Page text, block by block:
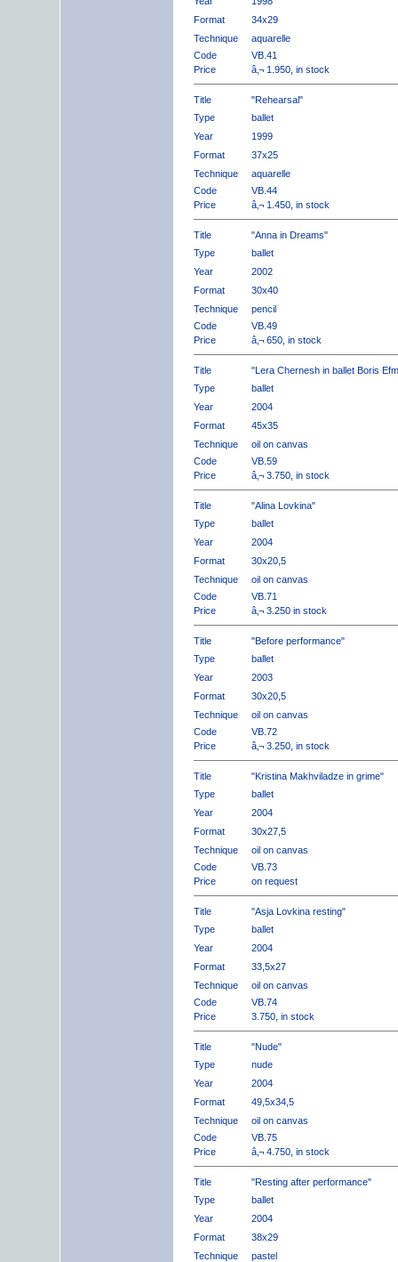
Format
34x29
Technique
aquarelle
Code
VB.41
Price
â‚¬ 1.950, in stock
Title
"Rehearsal"
Type
ballet
Year
1999
Format
37x25
Technique
aquarelle
Code
VB.44
Price
â‚¬ 1.450, in stock
Title
"Anna in Dreams"
Type
ballet
Year
2002
Format
30x40
Technique
pencil
Code
VB.49
Price
â‚¬ 650, in stock
Title
"Lera Chernesh in ballet Boris
Type
ballet
Year
2004
Format
45x35
Technique
oil on canvas
Code
VB.59
Price
â‚¬ 3.750, in stock
Title
"Alina Lovkina"
Type
ballet
Year
2004
Format
30x20,5
Technique
oil on canvas
Code
VB.71
Price
â‚¬ 3.250 in stock
Title
"Before performance"
Type
ballet
Year
2003
Format
30x20,5
Technique
oil on canvas
Code
VB.72
Price
â‚¬ 3.250, in stock
Title
"Kristina Makhviladze in grime"
Type
ballet
Year
2004
Format
30x27,5
Technique
oil on canvas
Code
VB.73
Price
on request
Title
"Asja Lovkina resting"
Type
ballet
Year
2004
Format
33,5x27
Technique
oil on canvas
Code
VB.74
Price
3.750, in stock
Title
"Nude"
Type
nude
Year
2004
Format
49,5x34,5
Technique
oil on canvas
Code
VB.75
Price
â‚¬ 4.750, in stock
Title
"Resting after performance"
Type
ballet
Year
2004
Format
38x29
Technique
pastel